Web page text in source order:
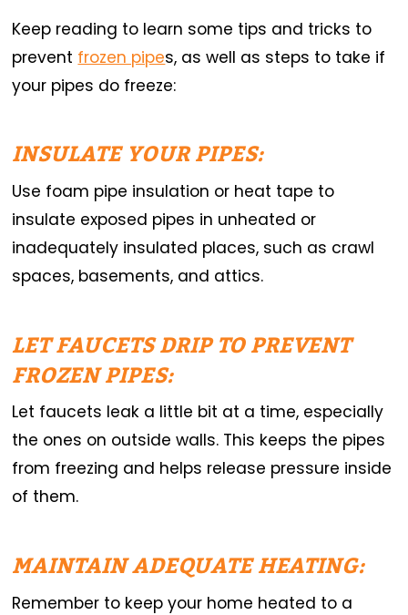
Keep reading to learn some tips and tricks to
prevent frozen pipes, as well as steps to take if
your pipes do freeze:
INSULATE YOUR PIPES:
Use foam pipe insulation or heat tape to
insulate exposed pipes in unheated or
inadequately insulated places, such as crawl
spaces, basements, and attics.
LET FAUCETS DRIP TO PREVENT
FROZEN PIPES:
Let faucets leak a little bit at a time, especially
the ones on outside walls. This keeps the pipes
from freezing and helps release pressure inside
of them.
MAINTAIN ADEQUATE HEATING:
Remember to keep your home heated to a